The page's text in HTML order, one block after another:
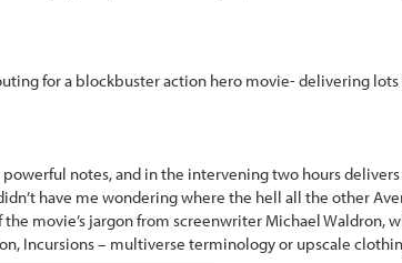
for a blockbuster action hero movie- delivering
notes, and in the intervening two hours
have me wondering where the hell all the other
the movie’s jargon from screenwriter Michael Waldron,
Incursions – multiverse terminology or upscale